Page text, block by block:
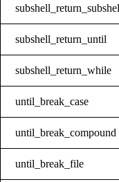
subshell_return_until
subshell_return_while
until_break_case
until_break_compound
until_break_file